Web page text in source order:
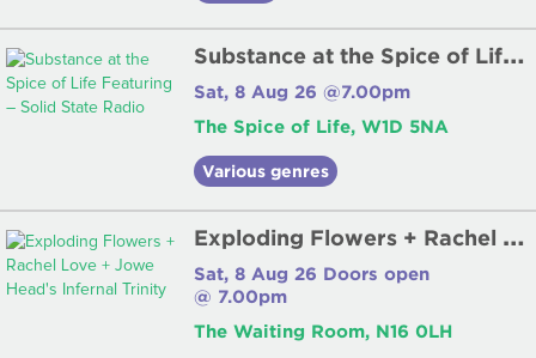
S
ubstance at the Spice of Life Featuring – Solid State Radio
Sat, 8 Aug 26 @7.00pm
The Spice of Life, W1D 5NA
Various genres
E
xploding Flowers + Rachel Love + Jowe Head's Infernal Trinity
Sat, 8 Aug 26 Doors open
@ 7.00pm
The Waiting Room, N16 0LH